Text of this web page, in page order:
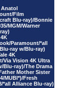
Anatol
Film
Blu-ray)/Bonnie
MGM/Warner
Paramount/*all
ray w/Blu-ray)
4K
Via Vision 4K Ultra
Blu-ray)/The Drama
Mother Sister
MUBI*)/Fresh
*all Alliance Blu-ray)